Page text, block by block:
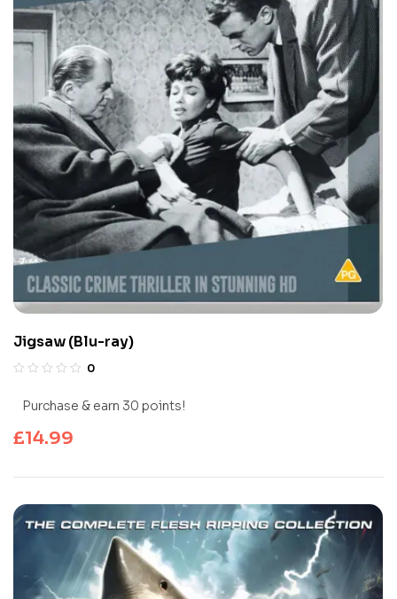
Jigsaw (Blu-ray)
0
Purchase & earn 30 points!
£14.99